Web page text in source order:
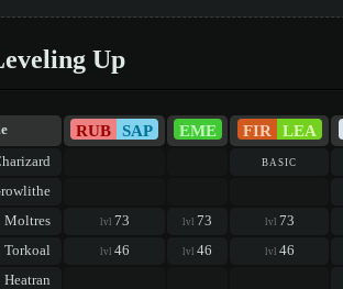
Up
RUB SAP EME FIR LEA
basic
Moltres
lvl 73 lvl 73 lvl 73
Torkoal
lvl 46 lvl 46 lvl 46
Heatran